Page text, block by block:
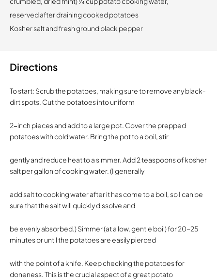
reserved after draining cooked potatoes
Kosher salt and fresh ground black pepper
Directions
To start: Scrub the potatoes, making sure to remove any black-
dirt spots. Cut the potatoes into uniform
2-inch pieces and add to a large pot. Cover the prepped
potatoes with cold water. Bring the pot to a boil, stir
gently and reduce heat to a simmer. Add 2 teaspoons of kosher
salt per gallon of cooking water. (I generally
add salt to cooking water after it has come to a boil, so I can be
sure that the salt will quickly dissolve and
be evenly absorbed.) Simmer (at a low, gentle boil) for 20-25
minutes or until the potatoes are easily pierced
with the point of a knife. Keep checking the potatoes for
doneness. This is the crucial aspect of a great potato